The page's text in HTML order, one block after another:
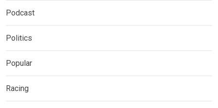
Podcast
Politics
Popular
Racing